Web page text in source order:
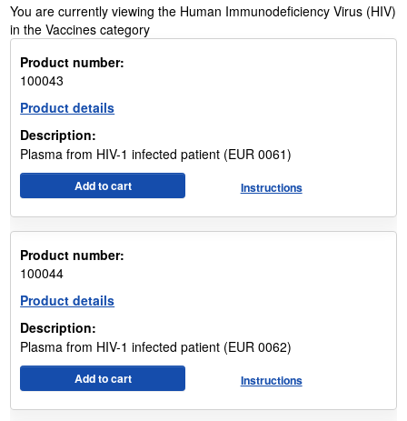
You are currently viewing the Human Immunodeficiency Virus (HIV)
in the Vaccines category
Product number:
100043
Product details
Description:
Plasma from HIV-1 infected patient (EUR 0061)
Add to cart Instructions
Product number:
100044
Product details
Description:
Plasma from HIV-1 infected patient (EUR 0062)
Add to cart Instructions